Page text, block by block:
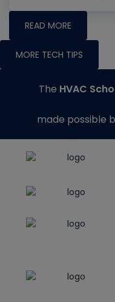
READ MORE
MORE TECH TIPS
The HVAC
made possible